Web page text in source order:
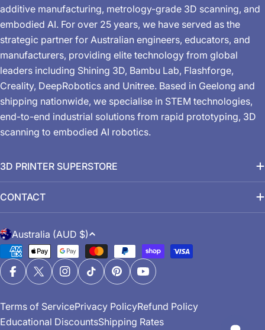
additive manufacturing, metrology-grade 3D scanning, and
embodied AI. For over 25 years, we have served as the
strategic partner for Australian engineers, educators, and
manufacturers, providing elite technology from global
leaders including Shining 3D, Bambu Lab, Flashforge,
Creality, DeepRobotics and Unitree. Based in Geelong and
shipping nationwide, we specialise in STEM technologies,
end-to-end industrial solutions from rapid prototyping, 3D
scanning to embodied AI robotics.
3D PRINTER SUPERSTORE
CONTACT
C
o
u
n
r
y
Australia (AUD $)
Payment
methods
FacebookX (Twitter)Instagram
TikTokPinterestYouTube
Terms of ServicePrivacy PolicyRefund Policy
Educational DiscountsShipping Rates